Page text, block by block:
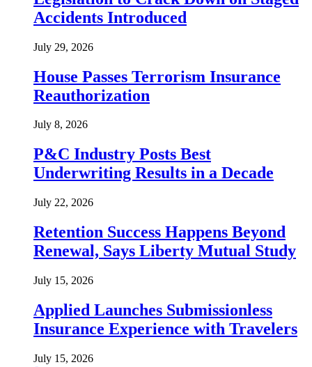
Accidents Introduced
July 29, 2026
House Passes Terrorism Insurance
Reauthorization
July 8, 2026
P&C Industry Posts Best
Underwriting Results in a Decade
July 22, 2026
Retention Success Happens Beyond
Renewal, Says Liberty Mutual Study
July 15, 2026
Applied Launches Submissionless
Insurance Experience with Travelers
July 15, 2026